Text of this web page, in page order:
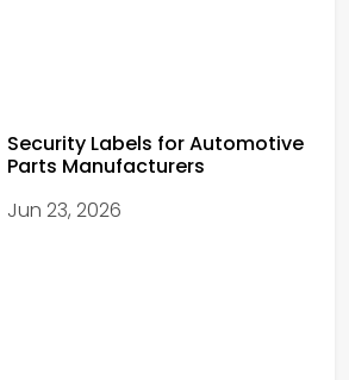
Security Labels for Automotive
Parts Manufacturers
Jun 23, 2026